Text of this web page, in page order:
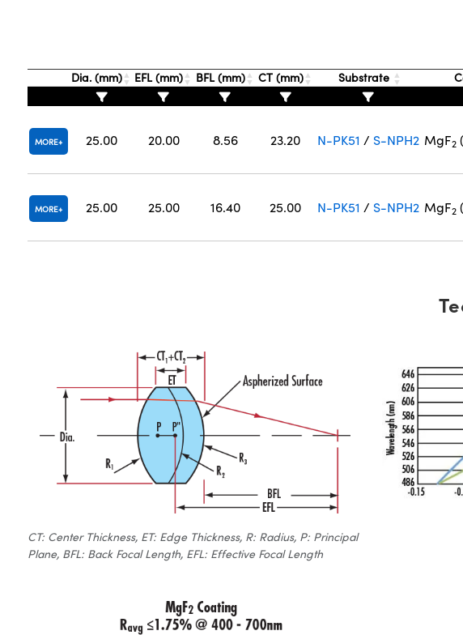
Dia. (mm) EFL (mm) BFL (mm) CT (mm) Substrate
MORE 25.00 20.00 8.56 23.20 N-PK51 / S-NPH2 MgF2
MORE 25.00 25.00 16.40 25.00 N-PK51 / S-NPH2 MgF2
CT: Center Thickness, ET: Edge Thickness, R: Radius, P: Principal
Plane, BFL: Back Focal Length, EFL: Effective Focal Length